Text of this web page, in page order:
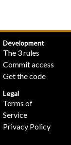
Development
The 3 rules
Commit access
Get the code
Legal
Terms of
Service
Privacy Policy